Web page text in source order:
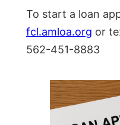
To start a loan
fcl.amloa.org or
562-451-8883